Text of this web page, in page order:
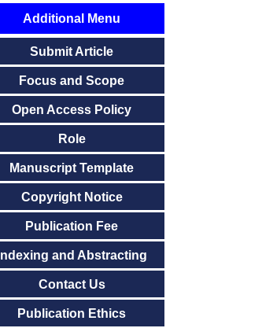
Additional Menu
Submit Article
Focus and Scope
Open Access Policy
Role
Manuscript Template
Copyright Notice
Publication Fee
Indexing and Abstracting
Contact Us
Publication Ethics